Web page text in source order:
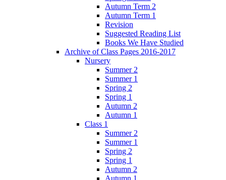
Autumn Term 2
Autumn Term 1
Revision
Suggested Reading List
Books We Have Studied
Archive of Class Pages 2016-2017
Nursery
Summer 2
Summer 1
Spring 2
Spring 1
Autumn 2
Autumn 1
Class 1
Summer 2
Summer 1
Spring 2
Spring 1
Autumn 2
Autumn 1